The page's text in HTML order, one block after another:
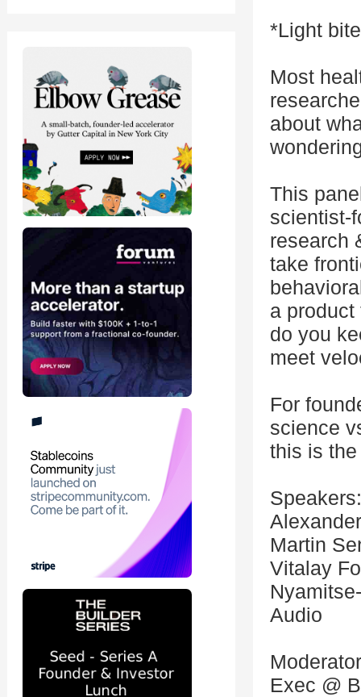
*Light
Most
about
This
scientist-
research
take
a
do you
meet
For
science
this is
Speakers:
Martin
Vitalay
Audio
Exec @